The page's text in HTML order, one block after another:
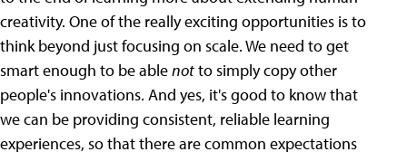
creativity. One of the really exciting opportunities is to
think beyond just focusing on scale. We need to get
smart enough to be ablenotto simply copy other
people's innovations. And yes, it's good to know that
we can be providing consistent, reliable learning
experiences, so that there are common expectations